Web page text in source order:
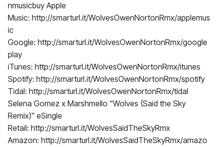
nmusicbuy Apple
Music: http://smarturl.it/WolvesOwenNortonRmx/applemus
ic
Google: http://smarturl.it/WolvesOwenNortonRmx/google
play
iTunes: http://smarturl.it/WolvesOwenNortonRmx/itunes
Spotify: http://smarturl.it/WolvesOwenNortonRmx/spotify
Tidal: http://smarturl.it/WolvesOwenNortonRmx/tidal
Selena Gomez x Marshmello “Wolves (Said the Sky
Remix)” eSingle
Retail: http://smarturl.it/WolvesSaidTheSkyRmx
Amazon: http://smarturl.it/WolvesSaidTheSkyRmx/amazo